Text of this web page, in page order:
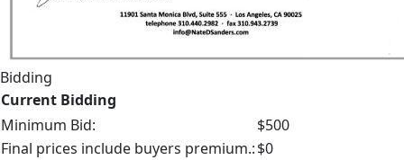
Bidding
Current Bidding
Minimum Bid:
$500
Final prices include buyers premium.:$0